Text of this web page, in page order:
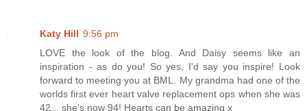
Katy Hill 9:56 pm
LOVE the look of the blog. And Daisy seems like an
inspiration - as do you! So yes, I'd say you inspire! Look
forward to meeting you at BML. My grandma had one of the
worlds first ever heart valve replacement ops when she was
42... she's now 94! Hearts can be amazing x